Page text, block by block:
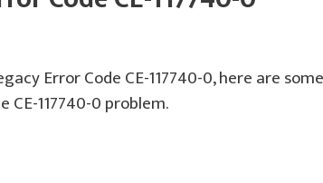
Error Code CE-117740-0, here are some
117740-0 problem.